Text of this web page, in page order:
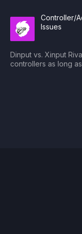
Controller/
Issues
Dinput vs. Xinput
controllers as long